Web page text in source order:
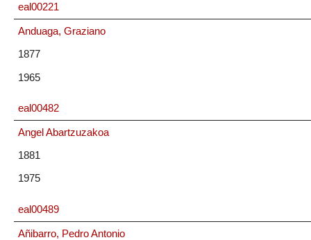
eal00221
Anduaga, Graziano
1877
1965
eal00482
Angel Abartzuzakoa
1881
1975
eal00489
Añibarro, Pedro Antonio